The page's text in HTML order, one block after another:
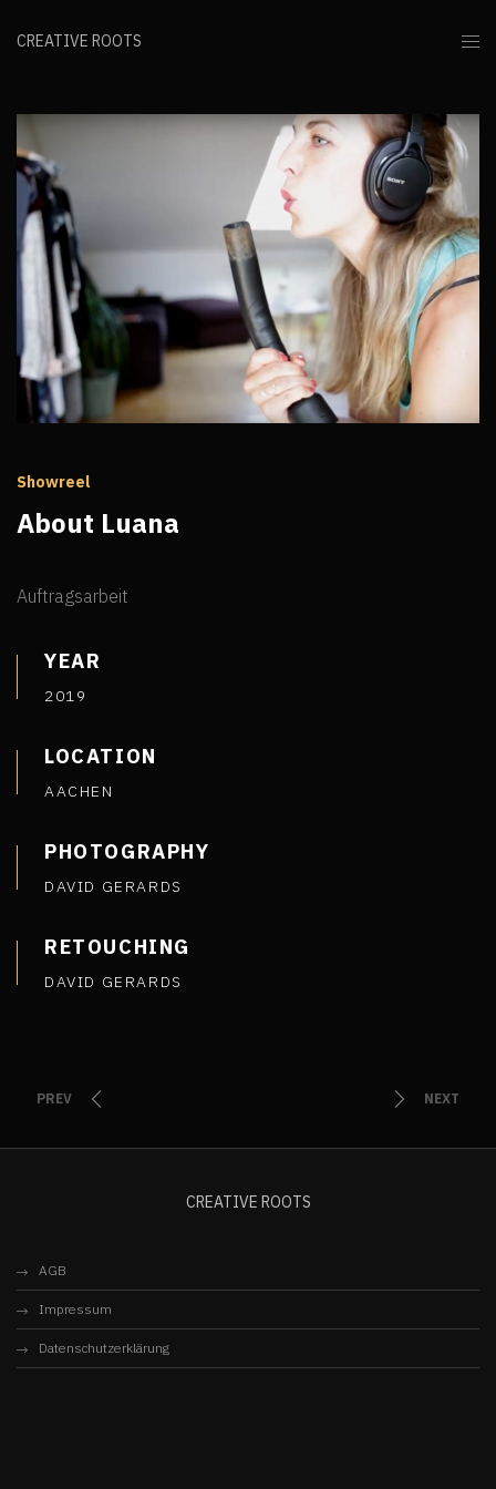
CREATIVE ROOTS
Showreel
About Luana
Auftragsarbeit
YEAR
2019
LOCATION
AACHEN
PHOTOGRAPHY
DAVID GERARDS
RETOUCHING
DAVID GERARDS
PREV NEXT
CREATIVE ROOTS
AGB
Impressum
Datenschutzerklärung